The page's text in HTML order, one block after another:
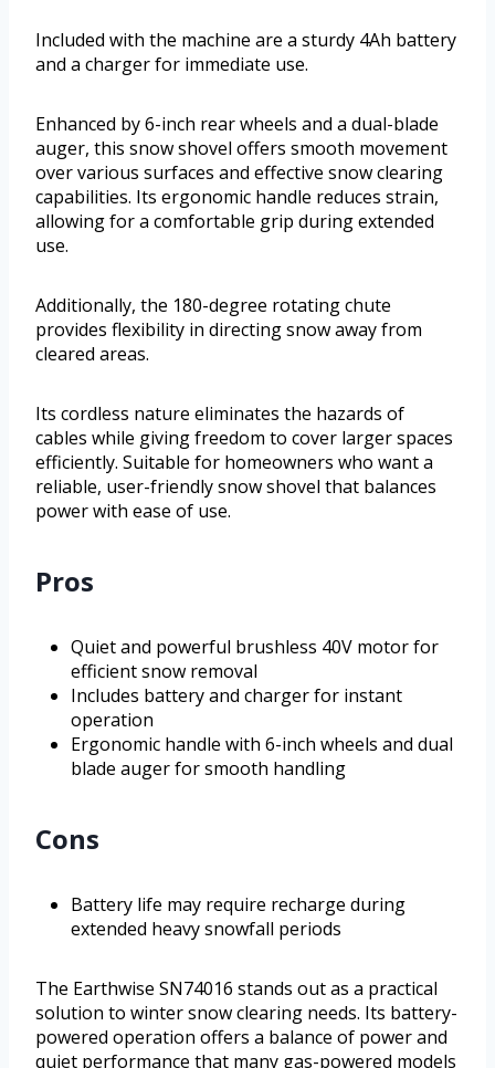
Included with the machine are a sturdy 4Ah battery
and a charger for immediate use.
Enhanced by 6-inch rear wheels and a dual-blade
auger, this snow shovel offers smooth movement
over various surfaces and effective snow clearing
capabilities. Its ergonomic handle reduces strain,
allowing for a comfortable grip during extended
use.
Additionally, the 180-degree rotating chute
provides flexibility in directing snow away from
cleared areas.
Its cordless nature eliminates the hazards of
cables while giving freedom to cover larger spaces
efficiently. Suitable for homeowners who want a
reliable, user-friendly snow shovel that balances
power with ease of use.
Pros
Quiet and powerful brushless 40V motor for
efficient snow removal
Includes battery and charger for instant
operation
Ergonomic handle with 6-inch wheels and dual
blade auger for smooth handling
Cons
Battery life may require recharge during
extended heavy snowfall periods
The Earthwise SN74016 stands out as a practical
solution to winter snow clearing needs. Its battery-
powered operation offers a balance of power and
quiet performance that many gas-powered models